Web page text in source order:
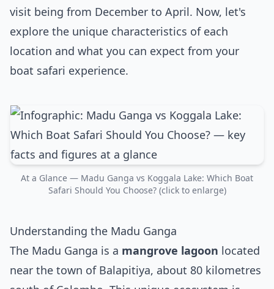
visit being from December to April. Now, let's
explore the unique characteristics of each
location and what you can expect from your
boat safari experience.
At a Glance — Madu Ganga vs Koggala Lake: Which Boat
Safari Should You Choose? (click to enlarge)
Understanding the Madu Ganga
The Madu Ganga is a mangrove lagoon located
near the town of Balapitiya, about 80 kilometres